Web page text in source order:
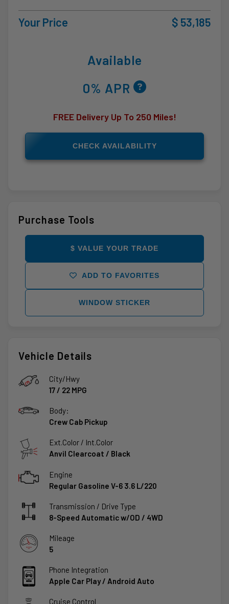
Vehicle Details
City/Hwy
17 / 22 MPG
Body:
Crew Cab Pickup
Ext.Color / Int.Color
Anvil Clearcoat / Black
Engine
Regular Gasoline V-6 3.6 L/220
Transmission / Drive Type
8-Speed Automatic w/OD / 4WD
Mileage
5
Phone Integration
Apple Car Play / Android Auto
Cruise Control
Your Price $ 53,185
Available
0% APR
FREE Delivery Up To 250 Miles!
CHECK AVAILABILITY
Purchase Tools
$ VALUE YOUR TRADE
ADD TO FAVORITES
WINDOW STICKER